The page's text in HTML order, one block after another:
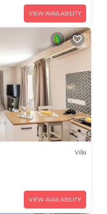
VIEW AVAILABILITY
Villa
VIEW AVAILABILITY